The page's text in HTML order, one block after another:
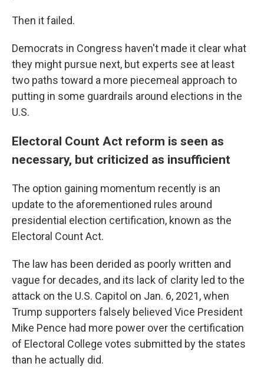
Then it failed.
Democrats in Congress haven't made it clear what
they might pursue next, but experts see at least
two paths toward a more piecemeal approach to
putting in some guardrails around elections in the
U.S.
Electoral Count Act reform is seen as
necessary, but criticized as insufficient
The option gaining momentum recently is an
update to the aforementioned rules around
presidential election certification, known as the
Electoral Count Act.
The law has been derided as poorly written and
vague for decades, and its lack of clarity led to the
attack on the U.S. Capitol on Jan. 6, 2021, when
Trump supporters falsely believed Vice President
Mike Pence had more power over the certification
of Electoral College votes submitted by the states
than he actually did.